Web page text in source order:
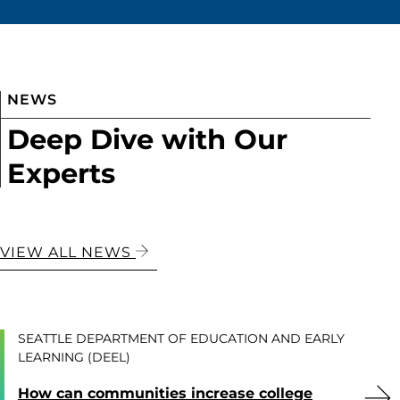
NEWS
Deep Dive with Our
Experts
VIEW ALL NEWS
SEATTLE DEPARTMENT OF EDUCATION AND EARLY
LEARNING (DEEL)
How can communities increase college